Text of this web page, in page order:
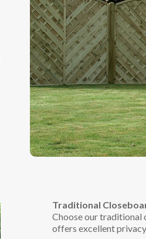
Traditional
Choose our traditional
offers excellent